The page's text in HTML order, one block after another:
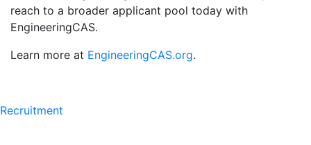
reach to a broader applicant pool today with
EngineeringCAS.
Learn more at EngineeringCAS.org.
Recruitment